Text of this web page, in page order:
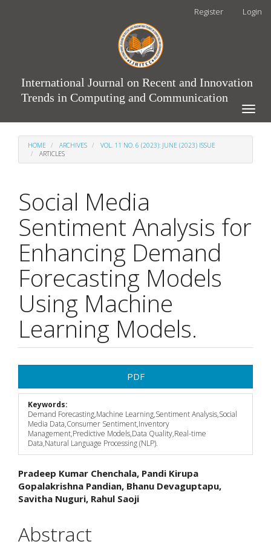
Register Login
International Journal on Recent and Innovation
Trends in Computing and Communication
Toggle
HOME ARCHIVES
VOL. 11 NO. 6 (2023): JUNE (2023) ISSUE
ARTICLES
Social Media
Sentiment Analysis for
Enhancing Demand
Forecasting Models
Using Machine
Learning Models.
Sidebar
PDF
Keywords:
Demand Forecasting,Machine Learning,Sentiment Analysis,Social
Media Data,Consumer Sentiment,Inventory
Management,Predictive Models,Data Quality,Real-time
Data,Natural Language Processing (NLP).
Main
Article
Pradeep Kumar Chenchala, Pandi Kirupa
Gopalakrishna Pandian, Bhanu Devaguptapu,
Savitha Nuguri, Rahul Saoji
Abstract